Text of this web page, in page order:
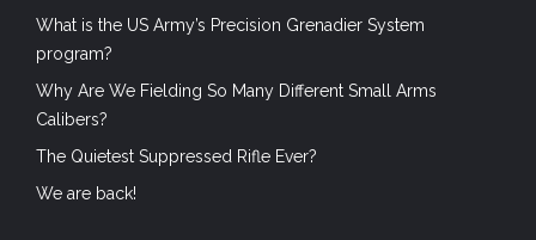
What is the US Army’s Precision Grenadier System
program?
Why Are We Fielding So Many Different Small Arms
Calibers?
The Quietest Suppressed Rifle Ever?
We are back!